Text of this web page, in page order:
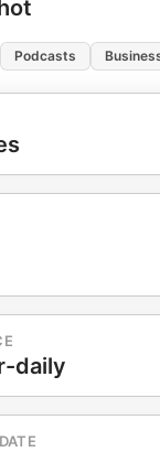
Podcasts
daily